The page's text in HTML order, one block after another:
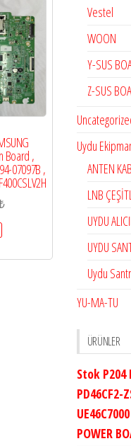
Board ,
07097B ,
Vestel
WOON
Y-SUS
Z-SUS
Uydu
ANTEN
LNB
UYDU
UYDU
Uydu
YU-MA-TU
ÜRÜNLER
Stok P204
PD46CF2-
POWER